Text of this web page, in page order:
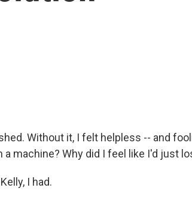
Without it, I felt helpless -- and
machine? Why did I feel like I'd just
I had.